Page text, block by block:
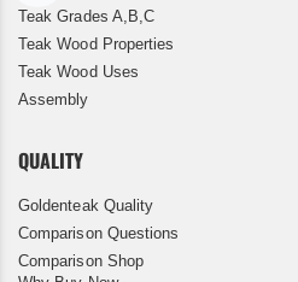
Teak Grades A,B,C
Teak Wood Properties
Teak Wood Uses
Assembly
QUALITY
Goldenteak Quality
Comparison Questions
Comparison Shop